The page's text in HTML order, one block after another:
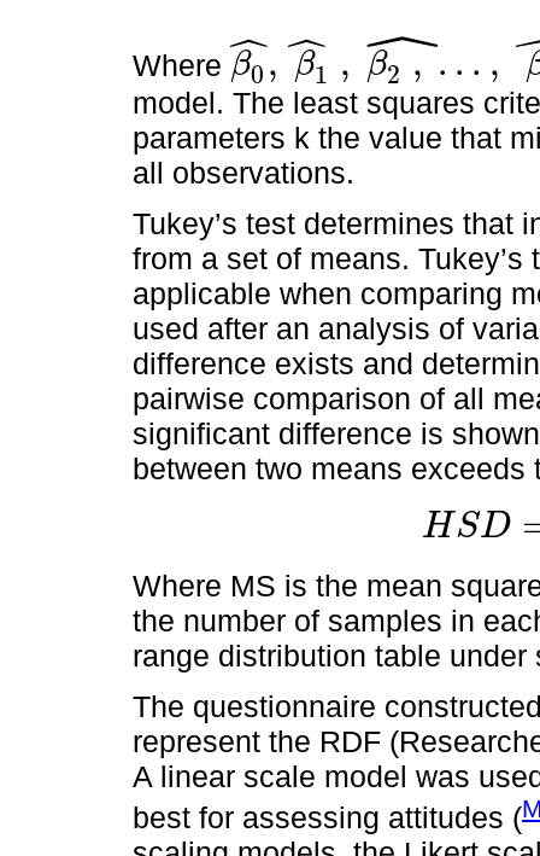
Where β0
ˆ, β1
ˆ , β2 ,
ˆ. . . ,
β0^, β1 , β2 .. βK^
model. The least squares
parameters k the value that
all observations.
Tukey’s test determines that
from a set of means.
applicable when comparing
used after an analysis of
difference exists and
pairwise comparison of all
significant difference is
between two means
HSD
HSD=q√ MS n
Where MS is the mean
the number of samples in
range distribution table under
The questionnaire
represent the RDF
A linear scale model was
best for assessing attitudes (